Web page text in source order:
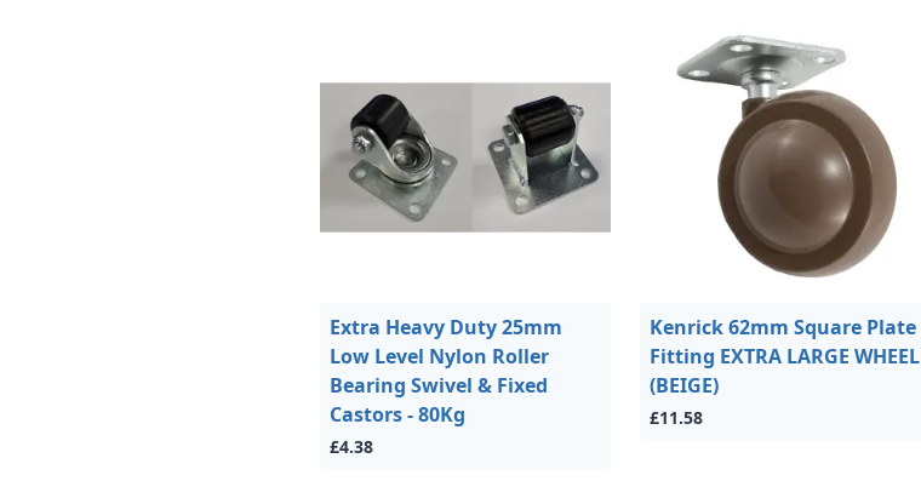
Extra Heavy Duty 25mm
Low Level Nylon Roller
Bearing Swivel & Fixed
Castors - 80Kg
£4.38
Kenrick 62mm Square Plate
Fitting EXTRA LARGE WHEEL
(BEIGE)
£11.58